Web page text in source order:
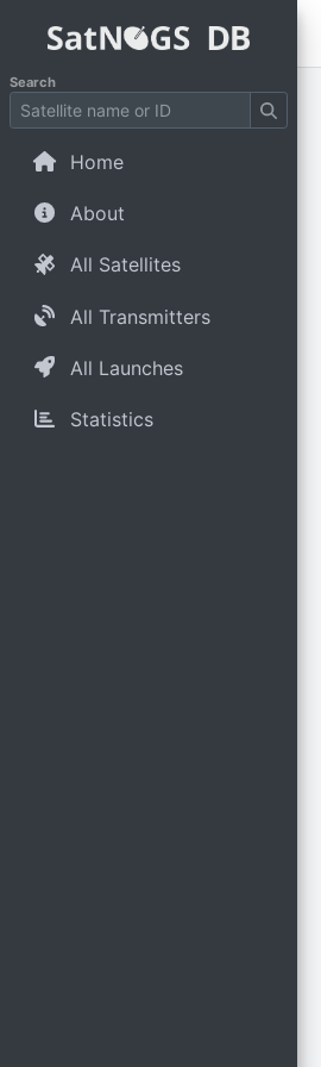
Search
Home
About
All Satellites
All Transmitters
All Launches
Statistics